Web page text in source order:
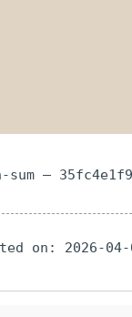
sum —
on: 2026-04-